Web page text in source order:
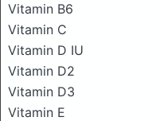
Vitamin B6
Vitamin C
Vitamin D IU
Vitamin D2
Vitamin D3
Vitamin E